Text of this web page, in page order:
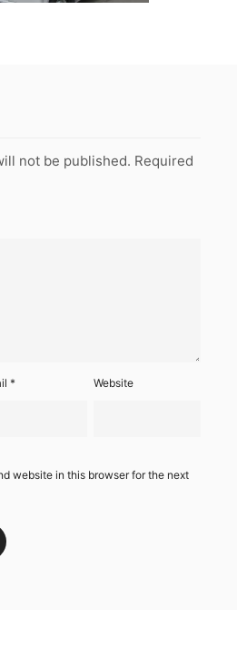
not be published. Required
* Website
website in this browser for the next